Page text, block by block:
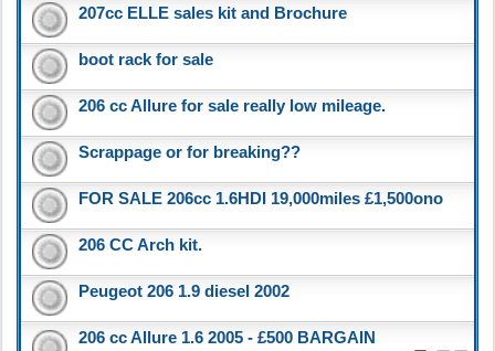
207cc ELLE sales kit and Brochure
boot rack for sale
206 cc Allure for sale really low mileage.
Scrappage or for breaking??
FOR SALE 206cc 1.6HDI 19,000miles £1,500ono
206 CC Arch kit.
Peugeot 206 1.9 diesel 2002
206 cc Allure 1.6 2005 - £500 BARGAIN